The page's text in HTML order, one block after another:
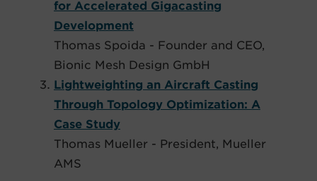
for Accelerated Gigacasting
Development
Thomas Spoida - Founder and CEO,
Bionic Mesh Design GmbH
Lightweighting an Aircraft Casting
Through Topology Optimization: A
Case Study
Thomas Mueller - President, Mueller
AMS